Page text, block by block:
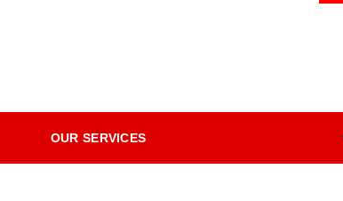
OUR SERVICES